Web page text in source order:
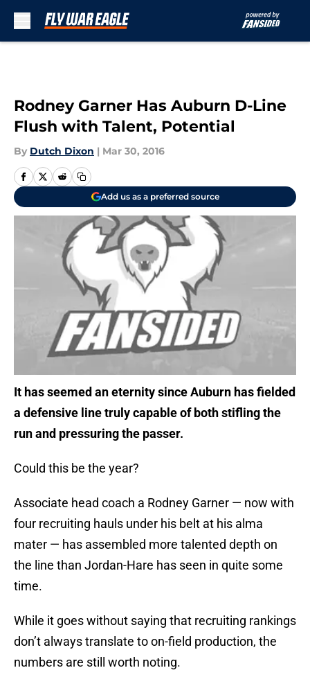
Rodney Garner Has Auburn D-Line
Flush with Talent, Potential
By Dutch Dixon | Mar 30, 2016
Add us as a preferred source
It has seemed an eternity since Auburn has fielded
a defensive line truly capable of both stifling the
run and pressuring the passer.
Could this be the year?
Associate head coach a Rodney Garner — now with
four recruiting hauls under his belt at his alma
mater — has assembled more talented depth on
the line than Jordan-Hare has seen in quite some
time.
While it goes without saying that recruiting rankings
don’t always translate to on-field production, the
numbers are still worth noting.